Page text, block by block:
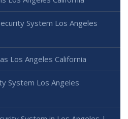
System Los Angeles
Los Angeles California
System Los Angeles